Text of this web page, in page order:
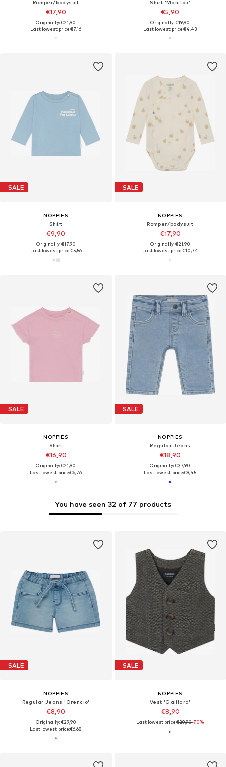
Romper/bodysuit
€17,90
Originally: €21,90
Last lowest price:€7,16
Shirt 'Manitou'
€5,90
Originally: €19,90
Last lowest price:€4,43
SALE
NOPPIES
Shirt
€9,90
Originally: €17,90
Last lowest price:€5,56
SALE
NOPPIES
Romper/bodysuit
€17,90
Originally: €21,90
Last lowest price:€10,74
SALE
NOPPIES
Shirt
€16,90
Originally: €21,90
Last lowest price:€6,76
SALE
NOPPIES
Regular Jeans
€18,90
Originally: €37,90
Last lowest price:€9,45
You have seen 32 of 77 products
SALE
NOPPIES
Regular Jeans 'Orencio'
€8,90
Originally: €29,90
Last lowest price:€6,68
SALE
NOPPIES
Vest 'Gaillard'
€8,90
Last lowest price:€29,90-70%